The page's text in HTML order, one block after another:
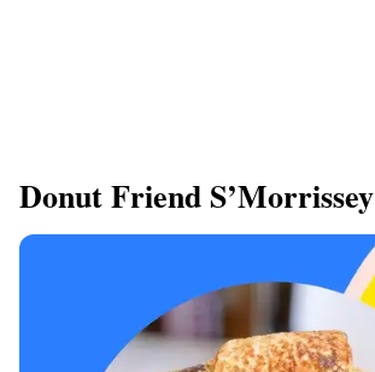
Donut Friend S’Morrissey